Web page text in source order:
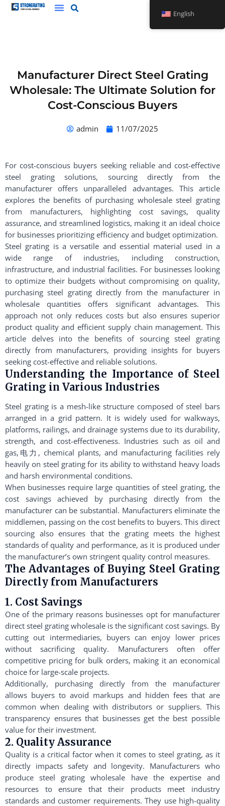
Skip
Manufacturer Direct Steel Grating
Wholesale: The Ultimate Solution for
Cost-Conscious Buyers
admin 11/07/2025
For cost-conscious buyers seeking reliable and cost-effective
steel grating solutions, sourcing directly from the
manufacturer offers unparalleled advantages. This article
explores the benefits of purchasing wholesale steel grating
from manufacturers, highlighting cost savings, quality
assurance, and streamlined logistics, making it an ideal choice
for businesses prioritizing efficiency and budget optimization.
Steel grating is a versatile and essential material used in a
wide range of industries, including construction,
infrastructure, and industrial facilities. For businesses looking
to optimize their budgets without compromising on quality,
purchasing steel grating directly from the manufacturer in
wholesale quantities offers significant advantages. This
approach not only reduces costs but also ensures superior
product quality and efficient supply chain management. This
article delves into the benefits of sourcing steel grating
directly from manufacturers, providing insights for buyers
seeking cost-effective and reliable solutions.
Understanding the Importance of Steel
Grating in Various Industries
Steel grating is a mesh-like structure composed of steel bars
arranged in a grid pattern. It is widely used for walkways,
platforms, railings, and drainage systems due to its durability,
strength, and cost-effectiveness. Industries such as oil and
gas,电力, chemical plants, and manufacturing facilities rely
heavily on steel grating for its ability to withstand heavy loads
and harsh environmental conditions.
When businesses require large quantities of steel grating, the
cost savings achieved by purchasing directly from the
manufacturer can be substantial. Manufacturers eliminate the
middlemen, passing on the cost benefits to buyers. This direct
sourcing also ensures that the grating meets the highest
standards of quality and performance, as it is produced under
the manufacturer’s own stringent quality control measures.
The Advantages of Buying Steel Grating
Directly from Manufacturers
1. Cost Savings
One of the primary reasons businesses opt for manufacturer
direct steel grating wholesale is the significant cost savings. By
cutting out intermediaries, buyers can enjoy lower prices
without sacrificing quality. Manufacturers often offer
competitive pricing for bulk orders, making it an economical
choice for large-scale projects.
Additionally, purchasing directly from the manufacturer
allows buyers to avoid markups and hidden fees that are
common when dealing with distributors or suppliers. This
transparency ensures that businesses get the best possible
value for their investment.
2. Quality Assurance
Quality is a critical factor when it comes to steel grating, as it
directly impacts safety and longevity. Manufacturers who
produce steel grating wholesale have the expertise and
resources to ensure that their products meet industry
standards and customer requirements. They use high-quality
English